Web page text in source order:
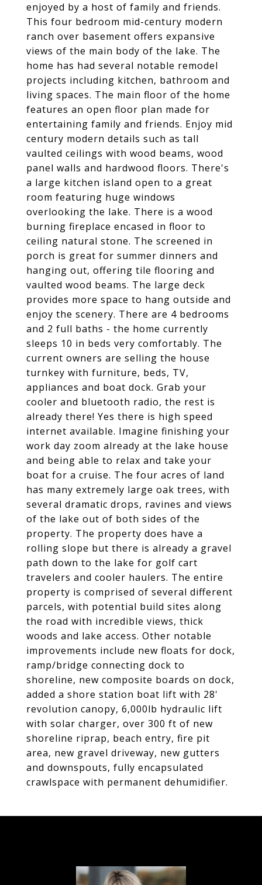
enjoyed by a host of family and friends.
This four bedroom mid-century modern
ranch over basement offers expansive
views of the main body of the lake. The
home has had several notable remodel
projects including kitchen, bathroom and
living spaces. The main floor of the home
features an open floor plan made for
entertaining family and friends. Enjoy mid
century modern details such as tall
vaulted ceilings with wood beams, wood
panel walls and hardwood floors. There's
a large kitchen island open to a great
room featuring huge windows
overlooking the lake. There is a wood
burning fireplace encased in floor to
ceiling natural stone. The screened in
porch is great for summer dinners and
hanging out, offering tile flooring and
vaulted wood beams. The large deck
provides more space to hang outside and
enjoy the scenery. There are 4 bedrooms
and 2 full baths - the home currently
sleeps 10 in beds very comfortably. The
current owners are selling the house
turnkey with furniture, beds, TV,
appliances and boat dock. Grab your
cooler and bluetooth radio, the rest is
already there! Yes there is high speed
internet available. Imagine finishing your
work day zoom already at the lake house
and being able to relax and take your
boat for a cruise. The four acres of land
has many extremely large oak trees, with
several dramatic drops, ravines and views
of the lake out of both sides of the
property. The property does have a
rolling slope but there is already a gravel
path down to the lake for golf cart
travelers and cooler haulers. The entire
property is comprised of several different
parcels, with potential build sites along
the road with incredible views, thick
woods and lake access. Other notable
improvements include new floats for dock,
ramp/bridge connecting dock to
shoreline, new composite boards on dock,
added a shore station boat lift with 28'
revolution canopy, 6,000lb hydraulic lift
with solar charger, over 300 ft of new
shoreline riprap, beach entry, fire pit
area, new gravel driveway, new gutters
and downspouts, fully encapsulated
crawlspace with permanent dehumidifier.